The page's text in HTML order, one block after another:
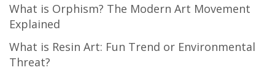
What is Orphism? The Modern Art Movement
Explained
What is Resin Art: Fun Trend or Environmental
Threat?